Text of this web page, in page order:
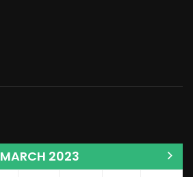
MARCH 2023